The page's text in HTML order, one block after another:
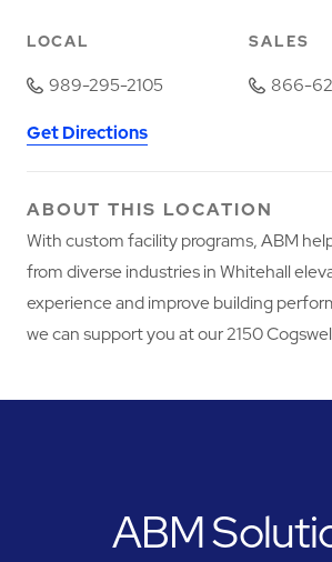
LOCAL
989-295-2105
SALES
866-
Get Directions
ABOUT THIS LOCATION
With custom facility programs, ABM
from diverse industries in Whitehall
experience and improve building
we can support you at our 2150
ABM